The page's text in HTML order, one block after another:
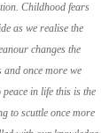
Childhood fears
as we realise the
changes the
and once more we
in life this is the
to scuttle once more